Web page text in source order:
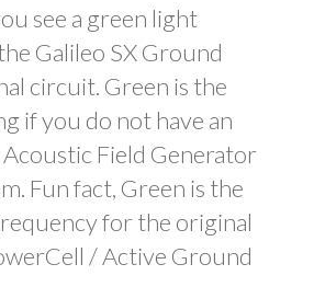
see a green light
Galileo SX Ground
circuit. Green is the
if you do not have an
Field Generator
Fun fact, Green is the
for the original
/ Active Ground